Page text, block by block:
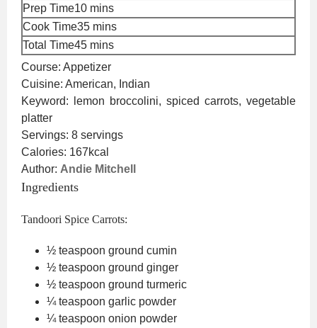
Prep Time10minutes
mins
Cook Time35minutes
mins
Total Time45minutes
mins
Course: Appetizer
Cuisine: American, Indian
Keyword:
lemon broccolini, spiced carrots, vegetable
platter
Servings: 8 servings
Calories: 167kcal
Author: Andie Mitchell
Ingredients
Tandoori Spice Carrots:
½ teaspoon ground cumin
½ teaspoon ground ginger
½ teaspoon ground turmeric
¼ teaspoon garlic powder
¼ teaspoon onion powder